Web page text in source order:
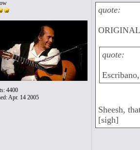
4400
Apr. 14 2005
quote:
quote:
Sheesh,
[sigh]